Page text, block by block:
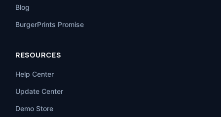
Blog
BurgerPrints Promise
RESOURCES
Help Center
Update Center
Demo Store